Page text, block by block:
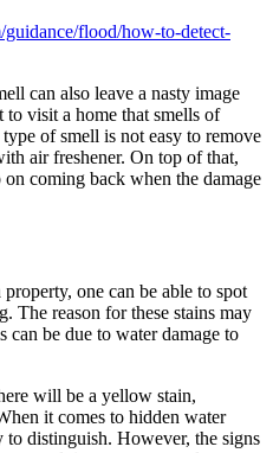
flood/how-to-detect-
can also leave a nasty image
visit a home that smells of
of smell is not easy to remove
air freshener. On top of that,
coming back when the damage
one can be able to spot
The reason for these stains may
be due to water damage to
will be a yellow stain,
it comes to hidden water
to distinguish. However, the signs